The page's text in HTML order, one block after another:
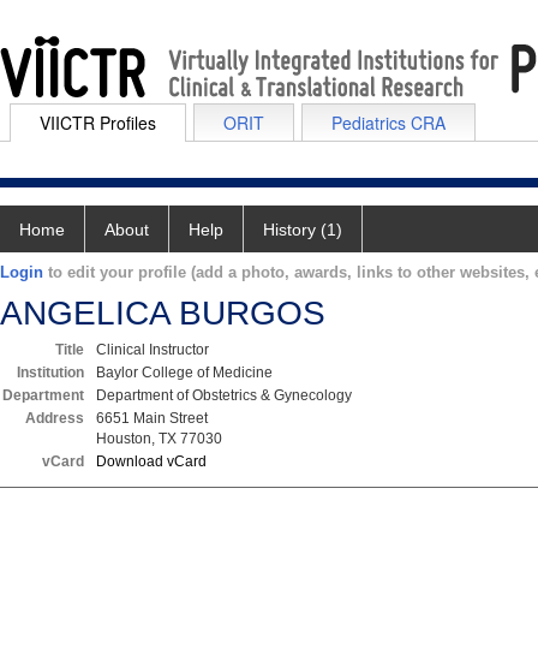
VIICTR Profiles ORIT Pediatrics CRA
Home About Help History (1)
Login to edit your profile (add a photo, awards, links to other websites,
ANGELICA BURGOS
Title
Clinical Instructor
Institution
Baylor College of Medicine
Department
Department of Obstetrics & Gynecology
Address
6651 Main Street
Houston, TX 77030
vCard
Download vCard